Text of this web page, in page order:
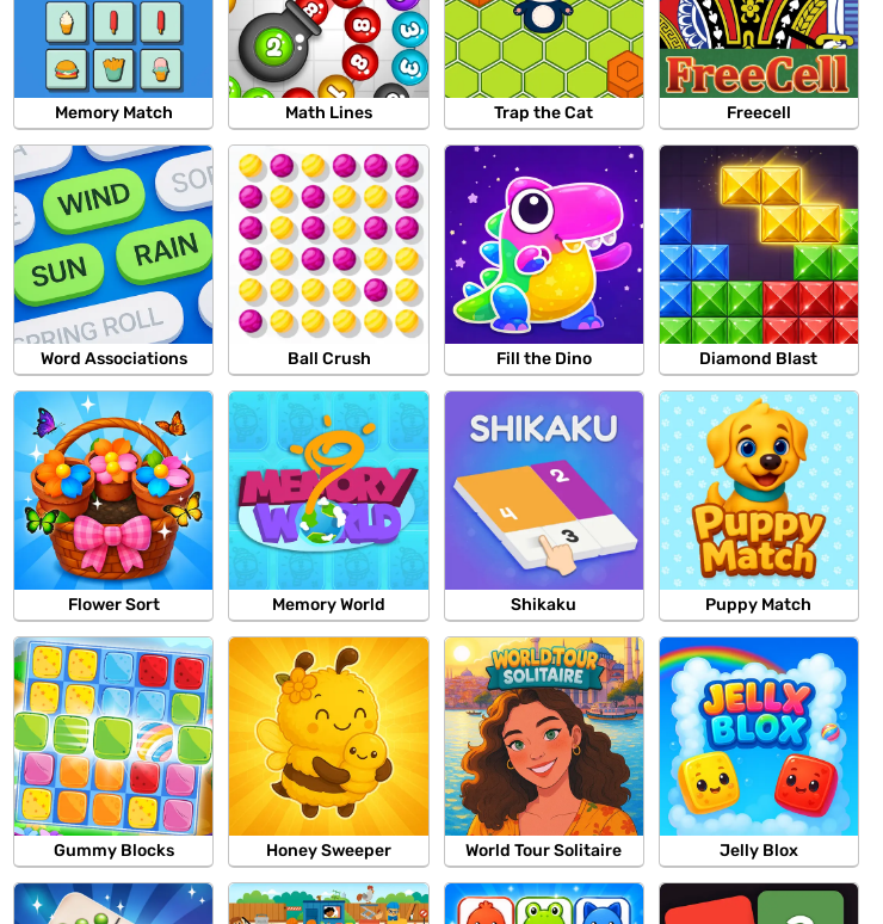
Memory Match Math Lines Trap the Cat Freecell
Word Associations Ball Crush Fill the Dino Diamond Blast
Flower Sort Memory World Shikaku Puppy Match
Gummy Blocks Honey Sweeper World Tour Solitaire Jelly Blox